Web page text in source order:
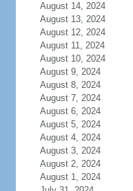
August 14, 2024
August 13, 2024
August 12, 2024
August 11, 2024
August 10, 2024
August 9, 2024
August 8, 2024
August 7, 2024
August 6, 2024
August 5, 2024
August 4, 2024
August 3, 2024
August 2, 2024
August 1, 2024